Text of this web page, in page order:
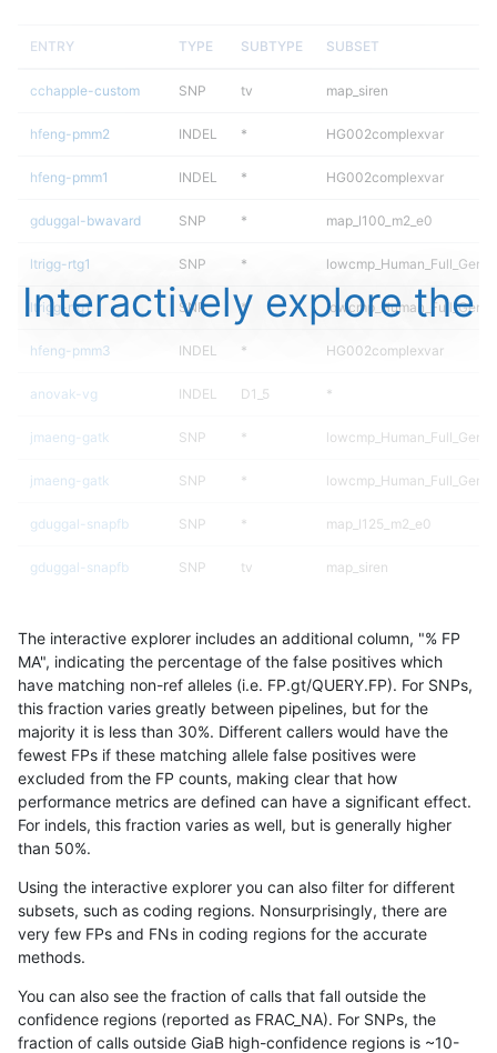
ENTRY TYPE SUBTYPE SUBSET
cchapple-custom SNP tv map_siren
hfeng-pmm2 INDEL * HG002complexvar
hfeng-pmm1 INDEL * HG002complexvar
gduggal-bwavard SNP * map_l100_m2_e0
ltrigg-rtg1 SNP *
ltrigg-rtg1 SNP *
hfeng-pmm3 INDEL * HG002complexvar
anovak-vg INDEL D1_5 *
jmaeng-gatk SNP *
jmaeng-gatk SNP *
gduggal-snapfb SNP * map_l125_m2_e0
gduggal-snapfb SNP tv map_siren
ckim-dragen
ckim-gatk SNP *
ckim-gatk SNP *
cchapple-custom SNP * map_l125_m2_e0
gduggal-bwafb INDEL *
eyeh-varpipe SNP *
eyeh-varpipe
cchapple-custom SNP *
cchapple-custom SNP *
Interactively explore the
The interactive explorer includes an additional column, "% FP
MA", indicating the percentage of the false positives which
have matching non-ref alleles (i.e. FP.gt/QUERY.FP). For SNPs,
this fraction varies greatly between pipelines, but for the
majority it is less than 30%. Different callers would have the
fewest FPs if these matching allele false positives were
excluded from the FP counts, making clear that how
performance metrics are defined can have a significant effect.
For indels, this fraction varies as well, but is generally higher
than 50%.
Using the interactive explorer you can also filter for different
subsets, such as coding regions. Nonsurprisingly, there are
very few FPs and FNs in coding regions for the accurate
methods.
You can also see the fraction of calls that fall outside the
confidence regions (reported as FRAC_NA). For SNPs, the
fraction of calls outside GiaB high-confidence regions is ~10-